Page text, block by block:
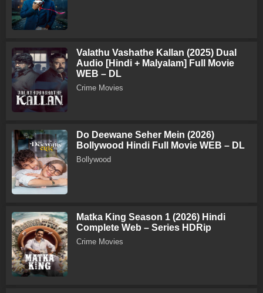
Valathu Vashathe Kallan (2025) Dual
Audio [Hindi + Malyalam] Full Movie
WEB – DL
Crime Movies
Do Deewane Seher Mein (2026)
Bollywood Hindi Full Movie WEB – DL
Bollywood
Matka King Season 1 (2026) Hindi
Complete Web – Series HDRip
Crime Movies